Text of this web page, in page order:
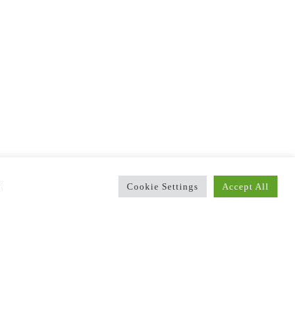
Cookie Settings Accept All